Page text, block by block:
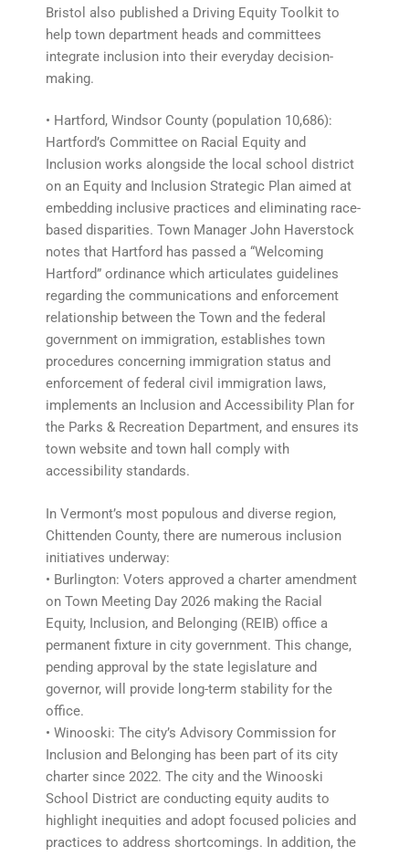
Bristol also published a Driving Equity Toolkit to
help town department heads and committees
integrate inclusion into their everyday decision-
making.
• Hartford, Windsor County (population 10,686):
Hartford’s Committee on Racial Equity and
Inclusion works alongside the local school district
on an Equity and Inclusion Strategic Plan aimed at
embedding inclusive practices and eliminating race-
based disparities. Town Manager John Haverstock
notes that Hartford has passed a “Welcoming
Hartford” ordinance which articulates guidelines
regarding the communications and enforcement
relationship between the Town and the federal
government on immigration, establishes town
procedures concerning immigration status and
enforcement of federal civil immigration laws,
implements an Inclusion and Accessibility Plan for
the Parks & Recreation Department, and ensures its
town website and town hall comply with
accessibility standards.
In Vermont’s most populous and diverse region,
Chittenden County, there are numerous inclusion
initiatives underway:
• Burlington: Voters approved a charter amendment
on Town Meeting Day 2026 making the Racial
Equity, Inclusion, and Belonging (REIB) office a
permanent fixture in city government. This change,
pending approval by the state legislature and
governor, will provide long-term stability for the
office.
• Winooski: The city’s Advisory Commission for
Inclusion and Belonging has been part of its city
charter since 2022. The city and the Winooski
School District are conducting equity audits to
highlight inequities and adopt focused policies and
practices to address shortcomings. In addition, the